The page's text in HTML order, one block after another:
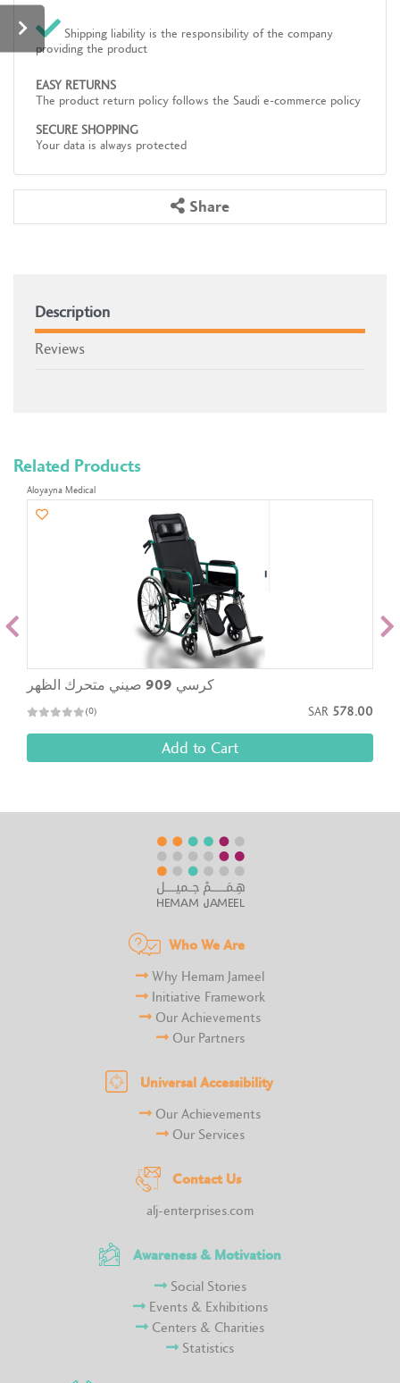
Shipping liability is the responsibility of the company
providing the product
EASY RETURNS
The product return policy follows the Saudi e-commerce policy
SECURE SHOPPING
Your data is always protected
Share
Description
Reviews
Related Products
Aloyayna Medical
كرسي 909 صيني متحرك الظهر
(0) SAR 578.00
Add to Cart
Who We Are
Why Hemam Jameel
Initiative Framework
Our Achievements
Our Partners
Universal Accessibility
Our Achievements
Our Services
Contact Us
alj-enterprises.com
Awareness & Motivation
Social Stories
Events & Exhibitions
Centers & Charities
Statistics